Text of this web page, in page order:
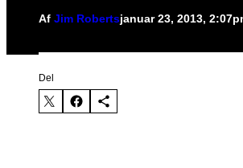
Af Jim Robertsjanuar 23, 2013,
Del